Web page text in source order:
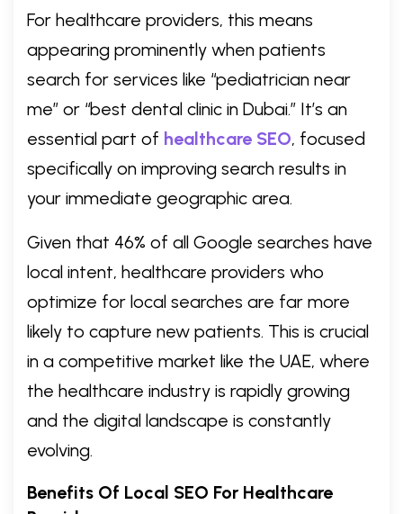
For healthcare providers, this means
appearing prominently when patients
search for services like “pediatrician near
me” or “best dental clinic in Dubai.” It’s an
essential part of healthcare SEO, focused
specifically on improving search results in
your immediate geographic area.
Given that 46% of all Google searches have
local intent, healthcare providers who
optimize for local searches are far more
likely to capture new patients. This is crucial
in a competitive market like the UAE, where
the healthcare industry is rapidly growing
and the digital landscape is constantly
evolving.
Benefits Of Local SEO For Healthcare